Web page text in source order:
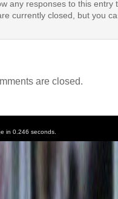
any responses to this entry
currently closed, but you
are closed.
in 0.246 seconds.